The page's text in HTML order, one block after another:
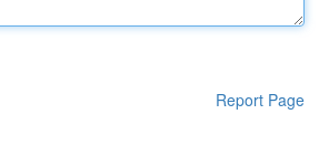
Report Page